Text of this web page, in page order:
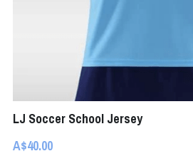
BOOK NOW
LJ Soccer School Jersey
A$40.00